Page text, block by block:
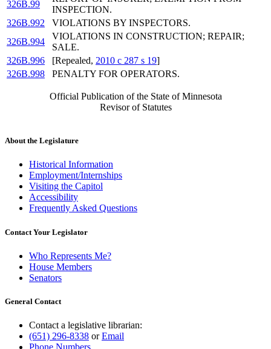
326B.99
INSPECTION.
326B.992
VIOLATIONS BY INSPECTORS.
326B.994
VIOLATIONS IN CONSTRUCTION; REPAIR;
SALE.
326B.996
[Repealed, 2010 c 287 s 19]
326B.998
PENALTY FOR OPERATORS.
Official Publication of the State of Minnesota
Revisor of Statutes
About the Legislature
Historical Information
Employment/Internships
Visiting the Capitol
Accessibility
Frequently Asked Questions
Contact Your Legislator
Who Represents Me?
House Members
Senators
General Contact
Contact a legislative librarian:
(651) 296-8338 orEmail